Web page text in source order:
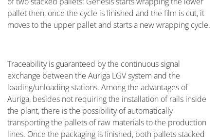
pallet then, once the cycle is finished and the film is cut, it
moves to the upper pallet and starts a new wrapping cycle.
Traceability is guaranteed by the continuous signal
exchange between the Auriga LGV system and the
loading/unloading stations. Among the advantages of
Auriga, besides not requiring the installation of rails inside
the plant, there is the possibility of automatically
transporting the pallets of raw materials to the production
lines. Once the packaging is finished, both pallets stacked